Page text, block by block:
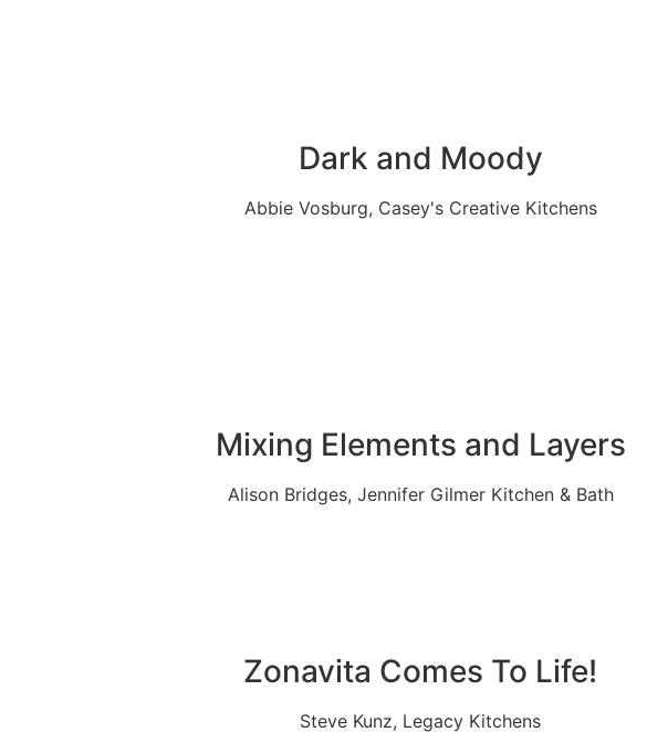
Dark and Moody
Abbie Vosburg, Casey's Creative Kitchens
Mixing Elements and Layers
Alison Bridges, Jennifer Gilmer Kitchen & Bath
Zonavita Comes To Life!
Steve Kunz, Legacy Kitchens